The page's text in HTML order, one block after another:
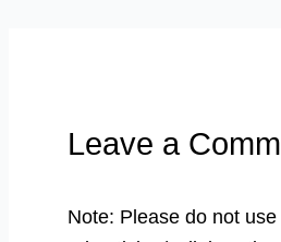
Leave a
Note: Please do not